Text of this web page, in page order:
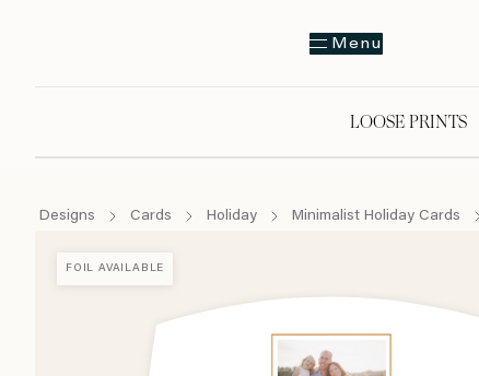
Menu
LOOSE PRINTS
Designs Cards Holiday Minimalist Holiday Cards
FOIL AVAILABLE